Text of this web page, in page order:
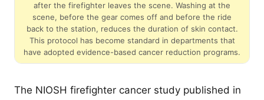
after the firefighter leaves the scene. Washing at the
scene, before the gear comes off and before the ride
back to the station, reduces the duration of skin contact.
This protocol has become standard in departments that
have adopted evidence-based cancer reduction programs.
The NIOSH firefighter cancer study published in